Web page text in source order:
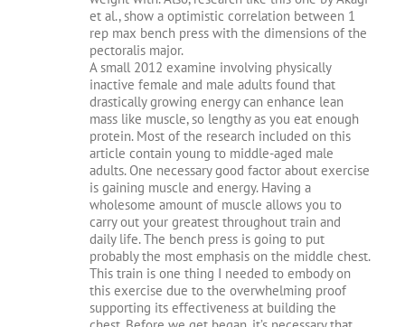
et al., show a optimistic correlation between 1
rep max bench press with the dimensions of the
pectoralis major.
A small 2012 examine involving physically
inactive female and male adults found that
drastically growing energy can enhance lean
mass like muscle, so lengthy as you eat enough
protein. Most of the research included on this
article contain young to middle-aged male
adults. One necessary good factor about exercise
is gaining muscle and energy. Having a
wholesome amount of muscle allows you to
carry out your greatest throughout train and
daily life. The bench press is going to put
probably the most emphasis on the middle chest.
This train is one thing I needed to embody on
this exercise due to the overwhelming proof
supporting its effectiveness at building the